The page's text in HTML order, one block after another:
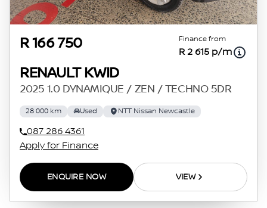
R 166 750 Finance from
R 2 615 p/m
RENAULT KWID
2025 1.0 DYNAMIQUE / ZEN / TECHNO 5DR
28 000 km Used NTT Nissan Newcastle
087 286 4361
Apply for Finance
ENQUIRE NOW VIEW